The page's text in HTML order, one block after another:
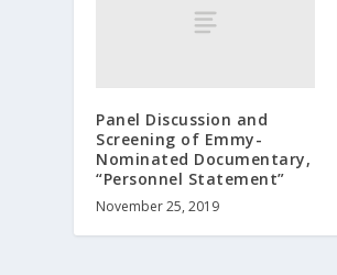
Panel Discussion and
Screening of Emmy-
Nominated Documentary,
“Personnel Statement”
November 25, 2019